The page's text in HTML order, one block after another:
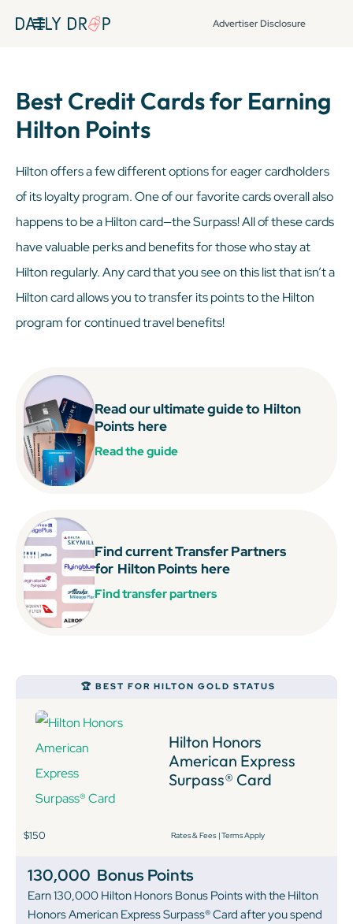
Advertiser Disclosure
Best Credit Cards for Earning
Hilton Points
Hilton offers a few different options for eager cardholders
of its loyalty program. One of our favorite cards overall also
happens to be a Hilton card—the Surpass! All of these cards
have valuable perks and benefits for those who stay at
Hilton regularly. Any card that you see on this list thatisn’ta
Hilton card allows you to transfer its points to the Hilton
program for continued travel benefits!
Read our ultimate guide to Hilton
Points here
Read the guide
Find current Transfer Partners
for Hilton Points here
Find transfer partners
🏆 BEST FOR HILTON GOLD STATUS
Hilton Honors
American Express
Surpass® Card
$150 Rates & Fees |Terms Apply
130,000 Bonus Points
Earn 130,000 Hilton Honors Bonus Points with the Hilton
Honors American Express Surpass® Card after you spend